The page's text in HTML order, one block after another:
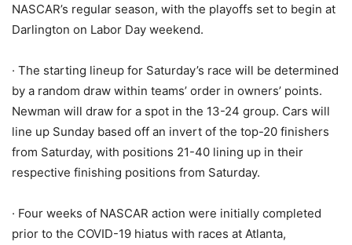
NASCAR’s regular season, with the playoffs set to begin at
Darlington on Labor Day weekend.
· The starting lineup for Saturday’s race will be determined
by a random draw within teams’ order in owners’ points.
Newman will draw for a spot in the 13-24 group. Cars will
line up Sunday based off an invert of the top-20 finishers
from Saturday, with positions 21-40 lining up in their
respective finishing positions from Saturday.
· Four weeks of NASCAR action were initially completed
prior to the COVID-19 hiatus with races at Atlanta,